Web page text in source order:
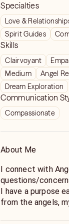
Specialties
Love &
Spirit Guides
Skills
Clairvoyant
Medium
Angel
Dream Exploration
Communication
Compassionate
About Me
I connect with
questions/
I have a purpose each day to bring clarity
from the angels,